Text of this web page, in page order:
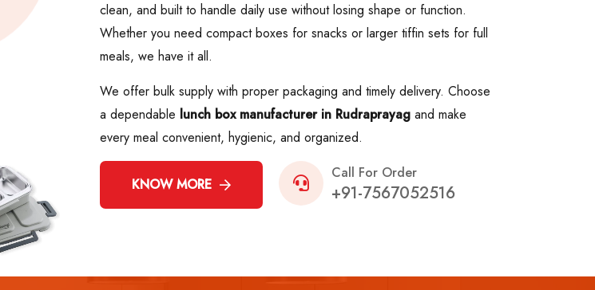
clean, and built to handle daily use without losing shape or function.
Whether you need compact boxes for snacks or larger tiffin sets for full
meals, we have it all.
We offer bulk supply with proper packaging and timely delivery. Choose
a dependable lunch box manufacturer in Rudraprayag and make
every meal convenient, hygienic, and organized.
KNOW MORE
Call For Order
+91-7567052516